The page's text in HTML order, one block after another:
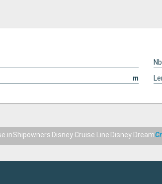
m
Shipowners Disney Cruise Line Disney Dream